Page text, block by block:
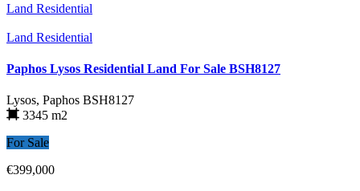
Land Residential
Land Residential
Paphos Lysos Residential Land For Sale BSH8127
Lysos, Paphos BSH8127
3345 m2
For Sale
€399,000